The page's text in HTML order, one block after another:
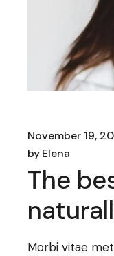
November 19,
byElena
The
Morbi vitae